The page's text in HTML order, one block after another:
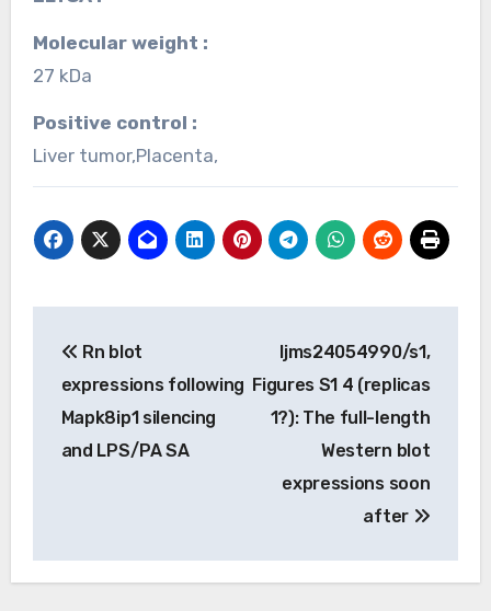
Molecular weight :
27 kDa
Positive control :
Liver tumor,Placenta,
navigation
Rn blot
expressions following
Mapk8ip1 silencing
and LPS/PA SA
Ijms24054990/s1,
Figures S1 4 (replicas
1?): The full-length
Western blot
expressions soon
after